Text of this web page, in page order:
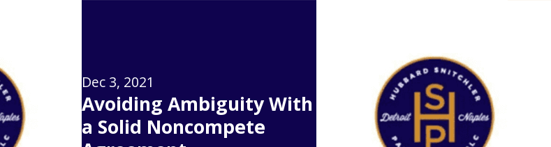
Dec 3, 2021
Avoiding Ambiguity With
a Solid Noncompete